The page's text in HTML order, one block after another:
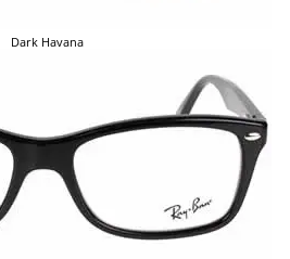
Dark Havana